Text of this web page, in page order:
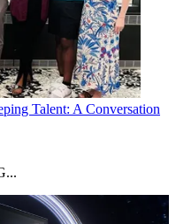
Talent: A Conversation